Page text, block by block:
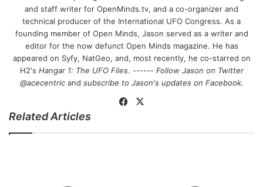
and staff writer for OpenMinds.tv, and a co-organizer and
technical producer of the International UFO Congress. As a
founding member of Open Minds, Jason served as a writer and
editor for the now defunct Open Minds magazine. He has
appeared on Syfy, NatGeo, and, most recently, he co-starred on
H2's Hangar 1: The UFO Files. ------ Follow Jason on Twitter
@acecentricand subscribe to Jason's updates on Facebook.
Fa
bo
Related Articles